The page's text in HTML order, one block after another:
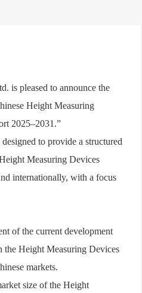
is pleased to announce the
Height Measuring
2025–2031.”
to provide a structured
Measuring Devices
internationally, with a focus
of the current development
the Height Measuring Devices
markets.
size of the Height